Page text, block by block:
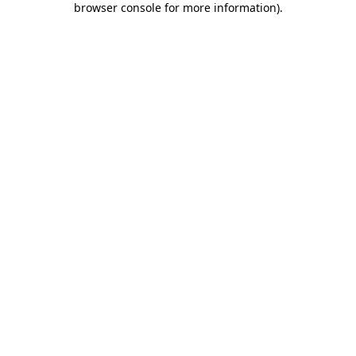
browser console for more information).